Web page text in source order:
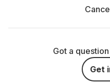
Got a
Get